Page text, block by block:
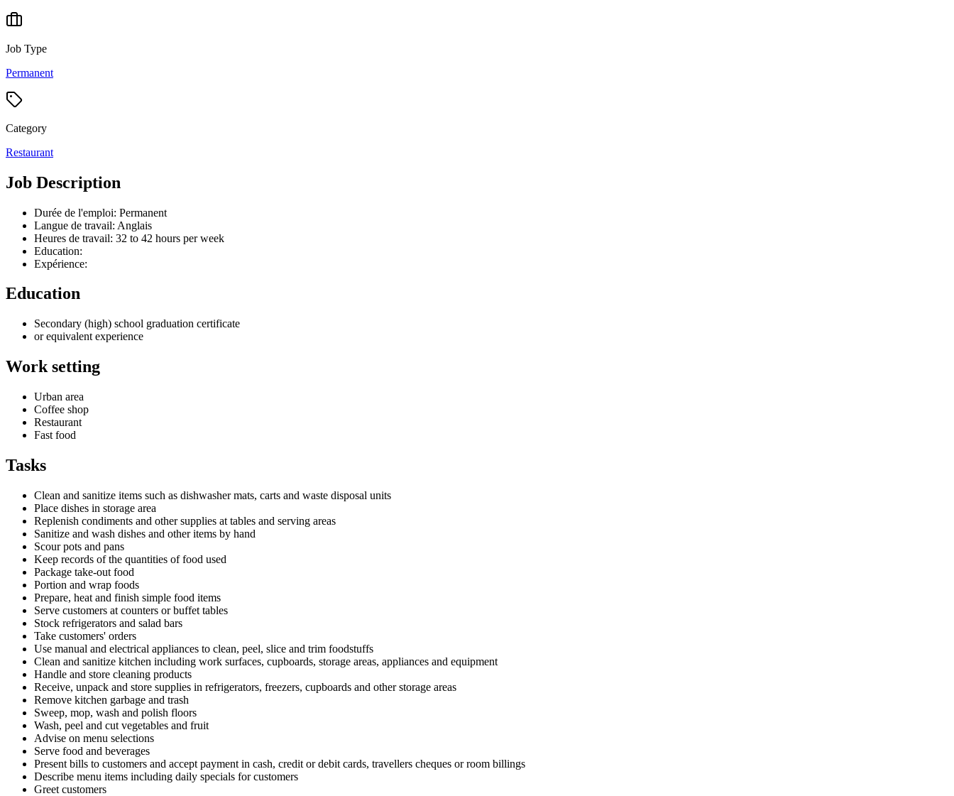
Job Type
Permanent
Category
Restaurant
Job Description
Durée de l'emploi: Permanent
Langue de travail: Anglais
Heures de travail: 32 to 42 hours per week
Education:
Expérience:
Education
Secondary (high) school graduation certificate
or equivalent experience
Work setting
Urban area
Coffee shop
Restaurant
Fast food
Tasks
Clean and sanitize items such as dishwasher mats, carts and waste disposal units
Place dishes in storage area
Replenish condiments and other supplies at tables and serving areas
Sanitize and wash dishes and other items by hand
Scour pots and pans
Keep records of the quantities of food used
Package take-out food
Portion and wrap foods
Prepare, heat and finish simple food items
Serve customers at counters or buffet tables
Stock refrigerators and salad bars
Take customers' orders
Use manual and electrical appliances to clean, peel, slice and trim foodstuffs
Clean and sanitize kitchen including work surfaces, cupboards, storage areas, appliances and equipment
Handle and store cleaning products
Receive, unpack and store supplies in refrigerators, freezers, cupboards and other storage areas
Remove kitchen garbage and trash
Sweep, mop, wash and polish floors
Wash, peel and cut vegetables and fruit
Advise on menu selections
Serve food and beverages
Present bills to customers and accept payment in cash, credit or debit cards, travellers cheques or room billings
Describe menu items including daily specials for customers
Greet customers